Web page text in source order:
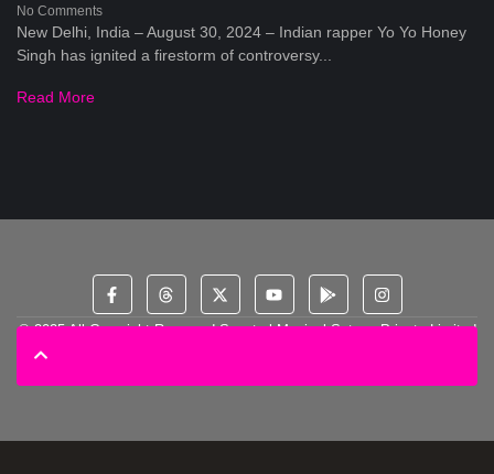
No Comments
New Delhi, India – August 30, 2024 – Indian rapper Yo Yo Honey
Singh has ignited a firestorm of controversy...
Read More
© 2025 All Copyright Reserved Spectral Musical Satans Private Limited